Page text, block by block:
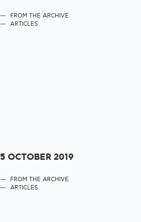
FROM THE ARCHIVE
ARTICLES
5 OCTOBER 2019
FROM THE ARCHIVE
ARTICLES